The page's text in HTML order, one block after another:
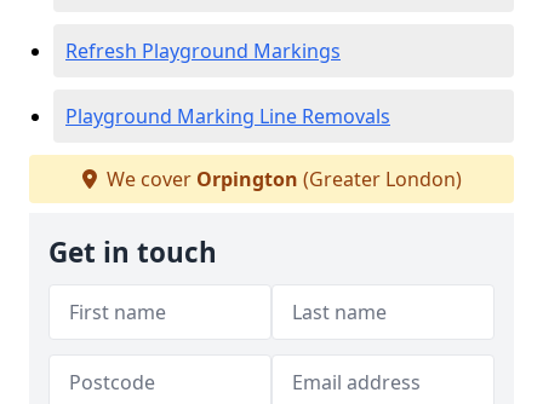
Refresh Playground Markings
Playground Marking Line Removals
We cover Orpington (Greater London)
Get in touch